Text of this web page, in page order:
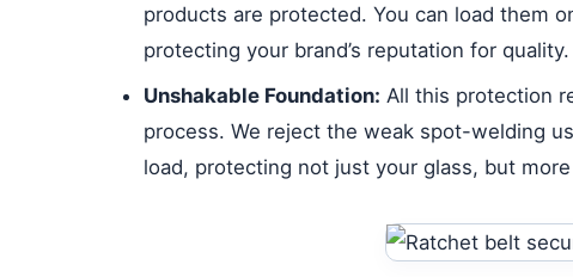
products are protected. You can load them
protecting your brand’s reputation for quality.
Unshakable Foundation: All this protection
process. We reject the weak spot-welding
load, protecting not just your glass, but